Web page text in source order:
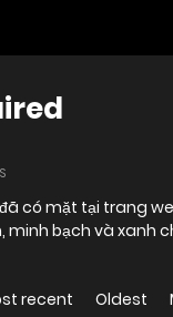
có mặt tại trang
minh bạch và xanh
recent Oldest